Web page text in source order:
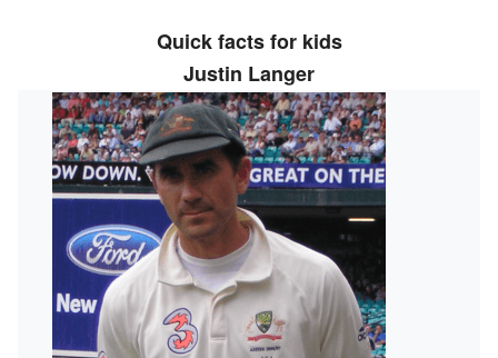
Quick facts for kids
Justin Langer